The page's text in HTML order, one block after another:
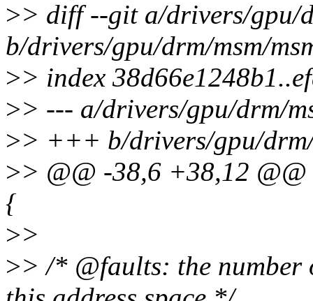
>> diff --git a/drivers/gpu/
b/drivers/gpu/drm/msm/
>> index
>> --- a/drivers/gpu/drm/
>> +++ b/drivers/gpu/drm/
>> @@ -38,6 +38,12 @@
{
>>
>> /* @faults: the number